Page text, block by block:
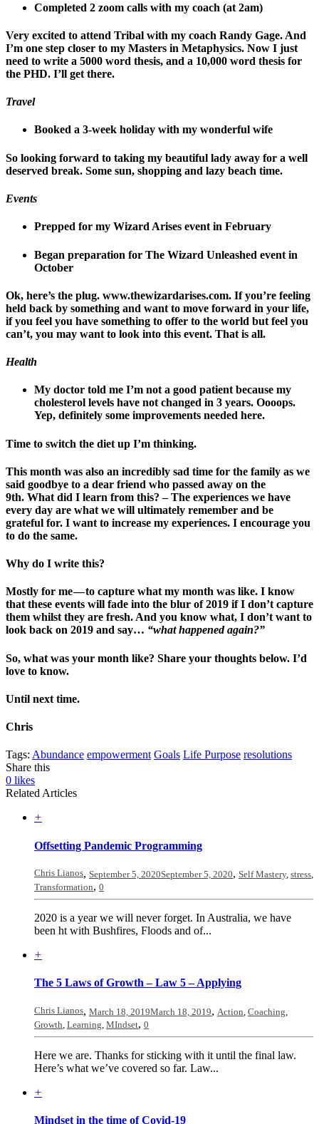
Completed 2 zoom calls with my coach (at 2am)
Very excited to attend Tribal with my coach Randy Gage. And
I’m one step closer to my Masters in Metaphysics. Now I just
need to write a 5000 word thesis, and a 10,000 word thesis for
the PHD. I’ll get there.
Travel
Booked a 3-week holiday with my wonderful wife
So looking forward to taking my beautiful lady away for a well
deserved break. Some sun, shopping and lazy beach time.
Events
Prepped for my Wizard Arises event in February
Began preparation for The Wizard Unleashed event in
October
Ok, here’s the plug. www.thewizardarises.com. If you’re feeling
held back by something and want to move forward in your life,
if you feel you have something to offer to the world but feel you
can’t, you may want to look into this event. That is all.
Health
My doctor told me I’m not a good patient because my
cholesterol levels have not changed in 3 years. Oooops.
Yep, definitely some improvements needed here.
Time to switch the diet up I’m thinking.
This month was also an incredibly sad time for the family as we
said goodbye to a dear friend who passed away on the
9th. What did I learn from this? – The experiences we have
every day are what we will ultimately remember and be
grateful for. I want to increase my experiences. I encourage you
to do the same.
Why do I write this?
Mostly for me — to capture what my month was like. I know
that these events will fade into the blur of 2019 if I don’t capture
them whilst they are fresh. And you know what, I don’t want to
look back on 2019 and say… “what happened again?”
So, what was your month like? Share your thoughts below. I’d
love to know.
Until next time.
Chris
Tags: Abundance empowerment Goals Life Purpose resolutions
Share this
0 likes
Related Articles
+
Offsetting Pandemic Programming
Chris Lianos, September 5, 2020September 5, 2020, Self Mastery, stress
Transformation, 0
2020 is a year we will never forget. In Australia, we have
been ht with Bushfires, Floods and of...
+
The 5 Laws of Growth – Law 5 – Applying
Chris Lianos, March 18, 2019March 18, 2019, Action Coaching
Growth Learning MIndset, 0
Here we are. Thanks for sticking with it until the final law.
Here’s what we’ve covered so far. Law...
+
Mindset in the time of Covid-19